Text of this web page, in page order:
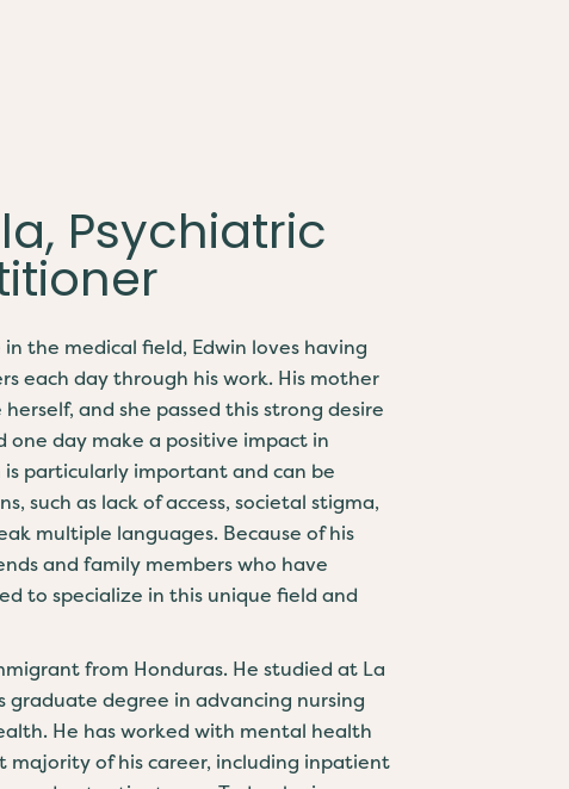
Psychiatric
the medical field, Edwin loves having
each day through his work. His mother
and she passed this strong desire
one day make a positive impact in
is particularly important and can be
such as lack of access, societal stigma,
multiple languages. Because of his
and family members who have
to specialize in this unique field and
from Honduras. He studied at La
graduate degree in advancing nursing
He has worked with mental health
of his career, including inpatient